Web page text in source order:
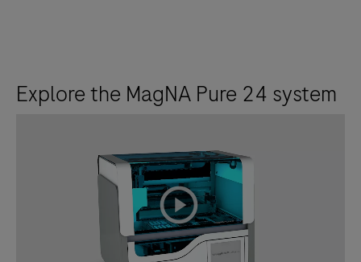
Explore the MagNA Pure 24 system
playicon